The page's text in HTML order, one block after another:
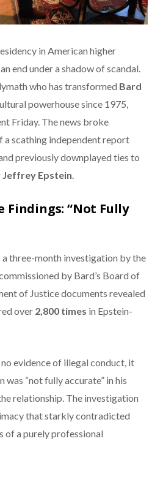
in American higher
end under a shadow of scandal.
who has transformed Bard
powerhouse since 1975,
Friday. The news broke
a scathing independent report
previously downplayed ties to
Jeffrey Epstein.
Findings: “Not Fully
three-month investigation by the
by Bard’s Board of
of Justice documents revealed
over 2,800 times in Epstein-
evidence of illegal conduct, it
“not fully accurate” in his
relationship. The investigation
that starkly contradicted
of a purely professional